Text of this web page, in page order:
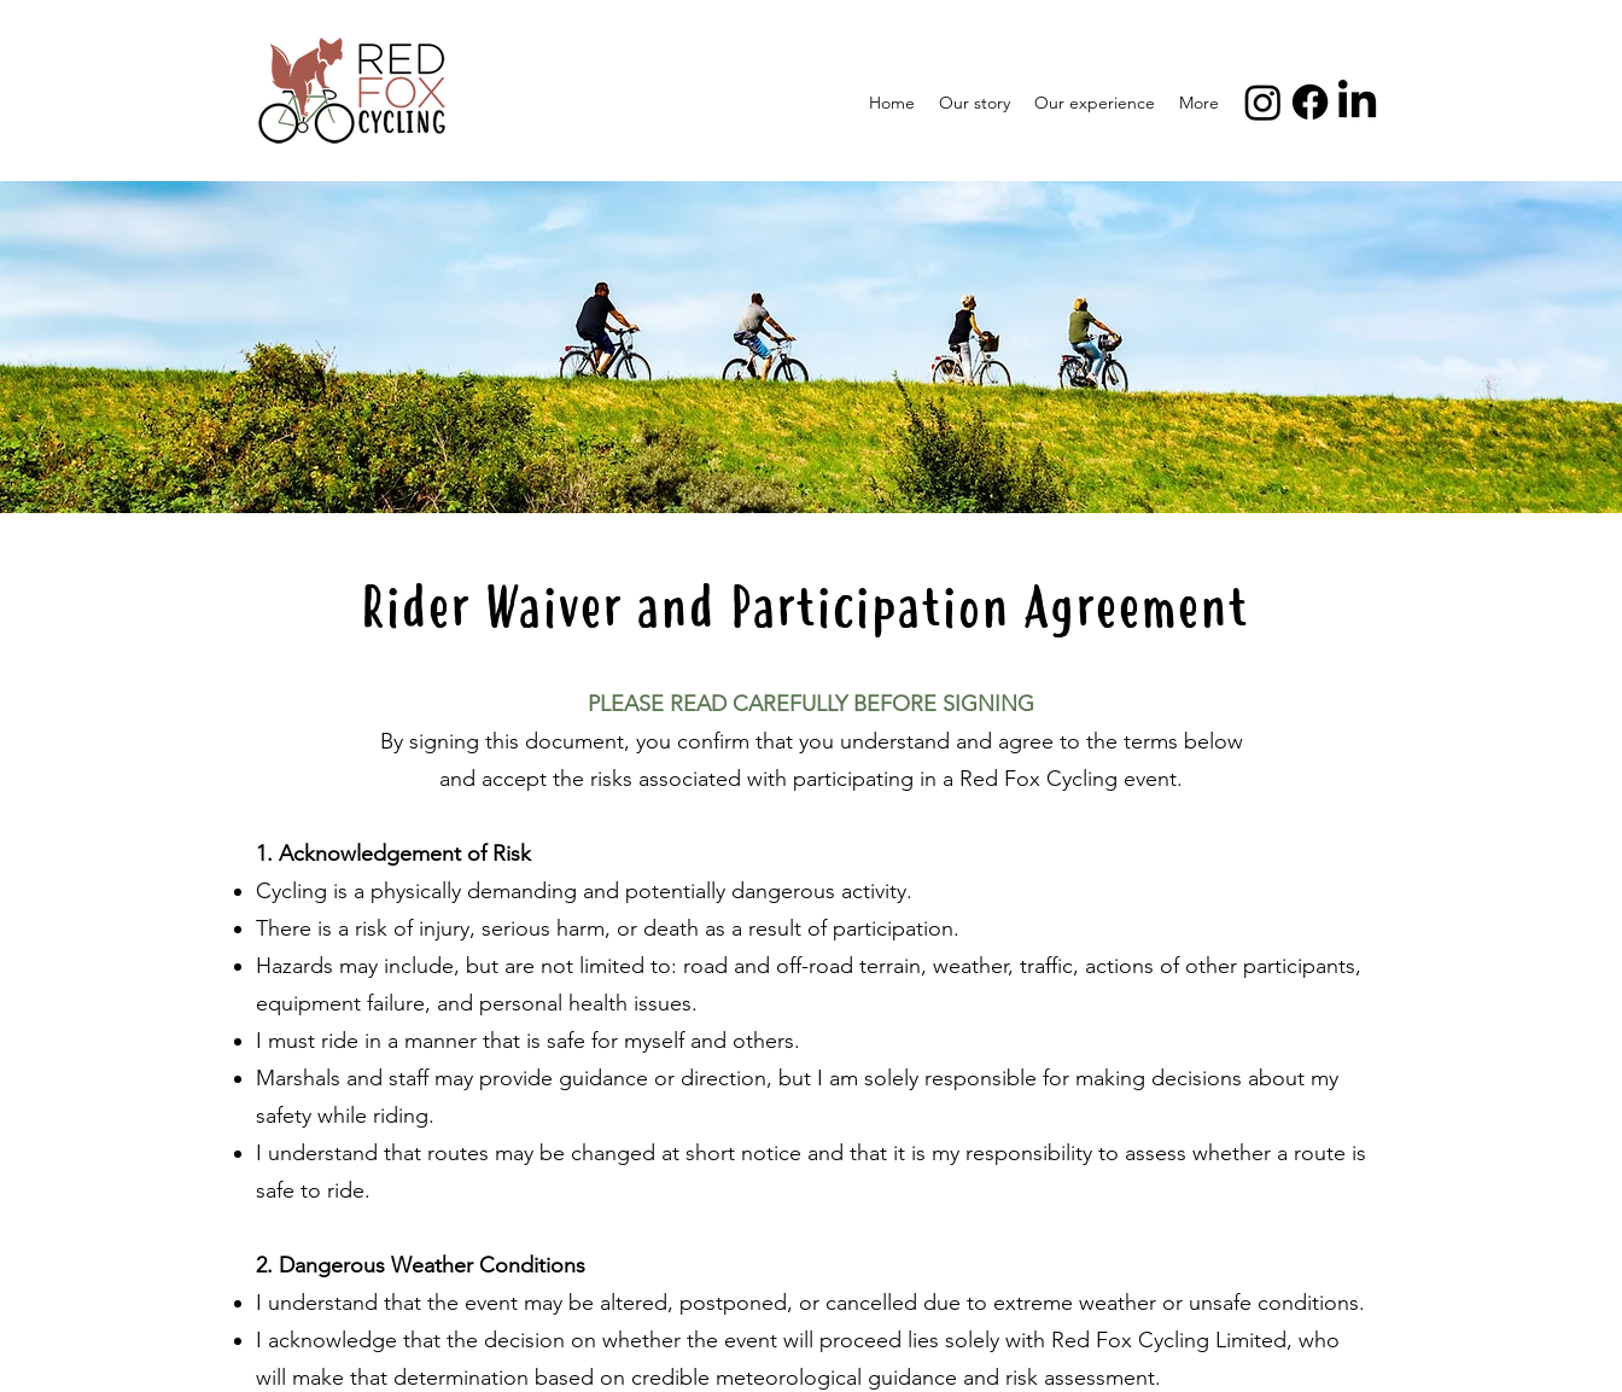
Home Our story Our experience More
Rider Waiver and Participation Agreement
PLEASE READ CAREFULLY BEFORE SIGNING
By signing this document, you confirm that you understand and agree to the terms below
and accept the risks associated with participating in a Red Fox Cycling event.
1. Acknowledgement of Risk
Cycling is a physically demanding and potentially dangerous activity.
There is a risk of injury, serious harm, or death as a result of participation.
Hazards may include, but are not limited to: road and off-road terrain, weather, traffic, actions of other participants,
equipment failure, and personal health issues.
I must ride in a manner that is safe for myself and others.
Marshals and staff may provide guidance or direction, but I am solely responsible for making decisions about my
safety while riding.
I understand that routes may be changed at short notice and that it is my responsibility to assess whether a route is
safe to ride.
2. Dangerous Weather Conditions
I understand that the event may be altered, postponed, or cancelled due to extreme weather or unsafe conditions.
I acknowledge that the decision on whether the event will proceed lies solely with Red Fox Cycling Limited, who
will make that determination based on credible meteorological guidance and risk assessment.